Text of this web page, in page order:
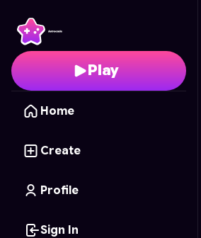
Play
Home
Create
Profile
Sign In